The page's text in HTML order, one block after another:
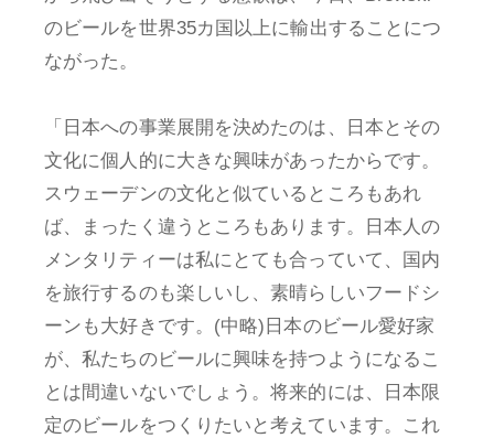
のビールを世界35カ国以上に輸出することにつ
ながった。
「日本への事業展開を決めたのは、日本とその
文化に個人的に大きな興味があったからです。
スウェーデンの文化と似ているところもあれ
ば、まったく違うところもあります。日本人の
メンタリティーは私にとても合っていて、国内
を旅行するのも楽しいし、素晴らしいフードシ
ーンも大好きです。(中略)日本のビール愛好家
が、私たちのビールに興味を持つようになるこ
とは間違いないでしょう。将来的には、日本限
定のビールをつくりたいと考えています。これ